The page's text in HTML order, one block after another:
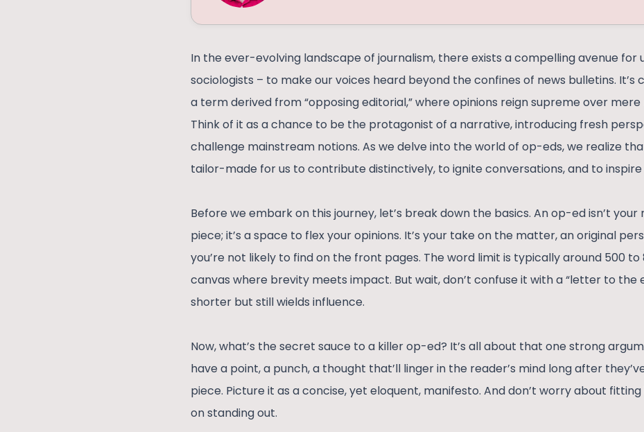
In the ever-evolving landscape of journalism, there exists a compelling avenue for
sociologists – to make our voices heard beyond the confines of news bulletins. It’s
a term derived from “opposing editorial,” where opinions reign supreme over mere
Think of it as a chance to be the protagonist of a narrative, introducing fresh
challenge mainstream notions. As we delve into the world of op-eds, we realize
tailor-made for us to contribute distinctively, to ignite conversations, and to inspire
Before we embark on this journey, let’s break down the basics. An op-ed isn’t your
piece; it’s a space to flex your opinions. It’s your take on the matter, an original
you’re not likely to find on the front pages. The word limit is typically around 500 to
canvas where brevity meets impact. But wait, don’t confuse it with a “letter to the
shorter but still wields influence.
Now, what’s the secret sauce to a killer op-ed? It’s all about that one strong
have a point, a punch, a thought that’ll linger in the reader’s mind long after
piece. Picture it as a concise, yet eloquent, manifesto. And don’t worry about
on standing out.